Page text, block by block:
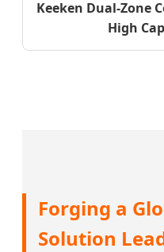
Keeken Dual-Zone
High
Forging a
Solution